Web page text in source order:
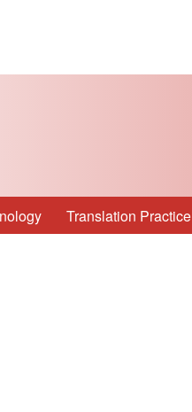
Translation Practice